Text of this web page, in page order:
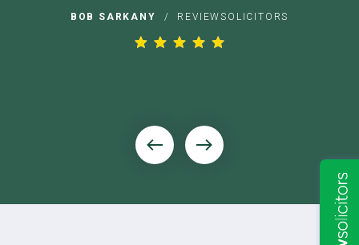
BOB SARKANY / REVIEWSOLICITORS